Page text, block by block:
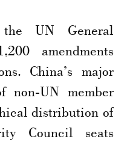
UN General
amendments
China’s major
non-UN member
distribution of
Council seats